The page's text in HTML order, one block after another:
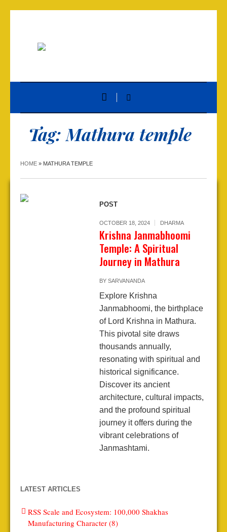
Tag: Mathura temple
HOME » MATHURA TEMPLE
POST
OCTOBER 18, 2024 DHARMA
Krishna Janmabhoomi
Temple: A Spiritual
Journey in Mathura
BY SARVANANDA
Explore Krishna
Janmabhoomi, the birthplace
of Lord Krishna in Mathura.
This pivotal site draws
thousands annually,
resonating with spiritual and
historical significance.
Discover its ancient
architecture, cultural impacts,
and the profound spiritual
journey it offers during the
vibrant celebrations of
Janmashtami.
LATEST ARTICLES
RSS Scale and Ecosystem: 100,000 Shakhas
Manufacturing Character (8)